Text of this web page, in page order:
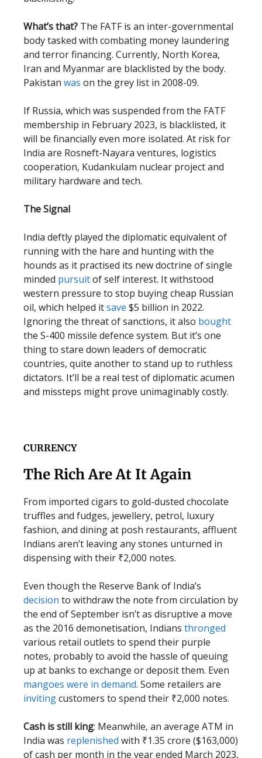
What’s that? The FATF is an inter-governmental
body tasked with combating money laundering
and terror financing. Currently, North Korea,
Iran and Myanmar are blacklisted by the body.
Pakistan was on the grey list in 2008-09.
If Russia, which was suspended from the FATF
membership in February 2023, is blacklisted, it
will be financially even more isolated. At risk for
India are Rosneft-Nayara ventures, logistics
cooperation, Kudankulam nuclear project and
military hardware and tech.
The Signal
India deftly played the diplomatic equivalent of
running with the hare and hunting with the
hounds as it practised its new doctrine of single
minded pursuitof self interest. It withstood
western pressure to stop buying cheap Russian
oil, which helped itsave $5 billion in 2022.
Ignoring the threat of sanctions, it also bought
the S-400 missile defence system. But it’s one
thing to stare down leaders of democratic
countries, quite another to stand up to ruthless
dictators. It’ll be a real test of diplomatic acumen
and missteps might prove unimaginably costly.
CURRENCY
The Rich Are At It Again
From imported cigars to gold-dusted chocolate
truffles and fudges, jewellery, petrol, luxury
fashion, and dining at posh restaurants, affluent
Indians aren’t leaving any stones unturned in
dispensing with their ₹2,000 notes.
Even though the Reserve Bank of India’s
decision to withdraw the note from circulation by
the end of September isn’t as disruptive a move
as the 2016 demonetisation, Indians thronged
various retail outlets to spend their purple
notes, probably to avoid the hassle of queuing
up at banks to exchange or deposit them. Even
mangoes were in demand. Some retailers are
invitingcustomers to spend their ₹2,000 notes.
Cash is still king: Meanwhile, an average ATM in
India was replenished with ₹1.35 crore ($163,000)
of cash per month in the year ended March 2023,